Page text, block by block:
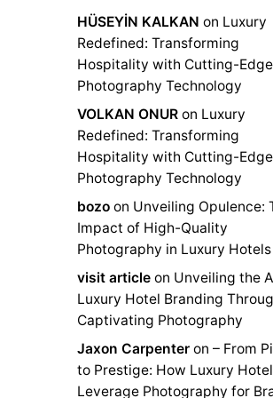
HÜSEYİN KALKAN on Luxury
Redefined: Transforming
Hospitality with Cutting-Edge
Photography Technology
VOLKAN ONUR on Luxury
Redefined: Transforming
Hospitality with Cutting-Edge
Photography Technology
bozo on Unveiling Opulence:
Impact of High-Quality
Photography in Luxury Hotels
visit article on Unveiling the
Luxury Hotel Branding
Captivating Photography
Jaxon Carpenter on– From
to Prestige: How Luxury
Leverage Photography for